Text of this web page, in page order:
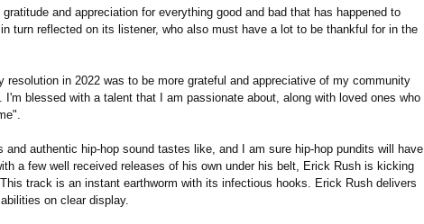
and appreciation for everything good and bad that has happened to
turn reflected on its listener, who also must have a lot to be thankful for in the
resolution in 2022 was to be more grateful and appreciative of my community
I'm blessed with a talent that I am passionate about, along with loved ones who
and authentic hip-hop sound tastes like, and I am sure hip-hop pundits will have
a few well received releases of his own under his belt, Erick Rush is kicking
track is an instant earthworm with its infectious hooks. Erick Rush delivers
on clear display.